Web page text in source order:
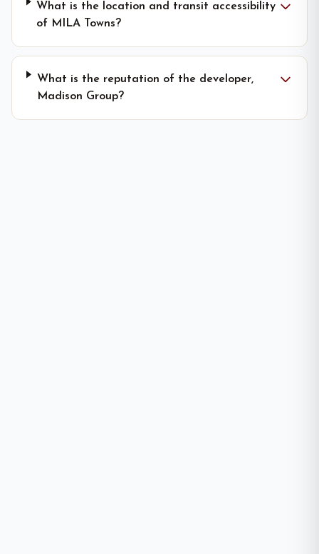
What is the location and transit accessibility
of MILA Towns?
What is the reputation of the developer,
Madison Group?